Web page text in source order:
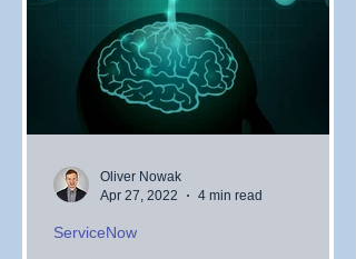
ServiceNow
Oliver Nowak
Apr 27, 2022
4 min read